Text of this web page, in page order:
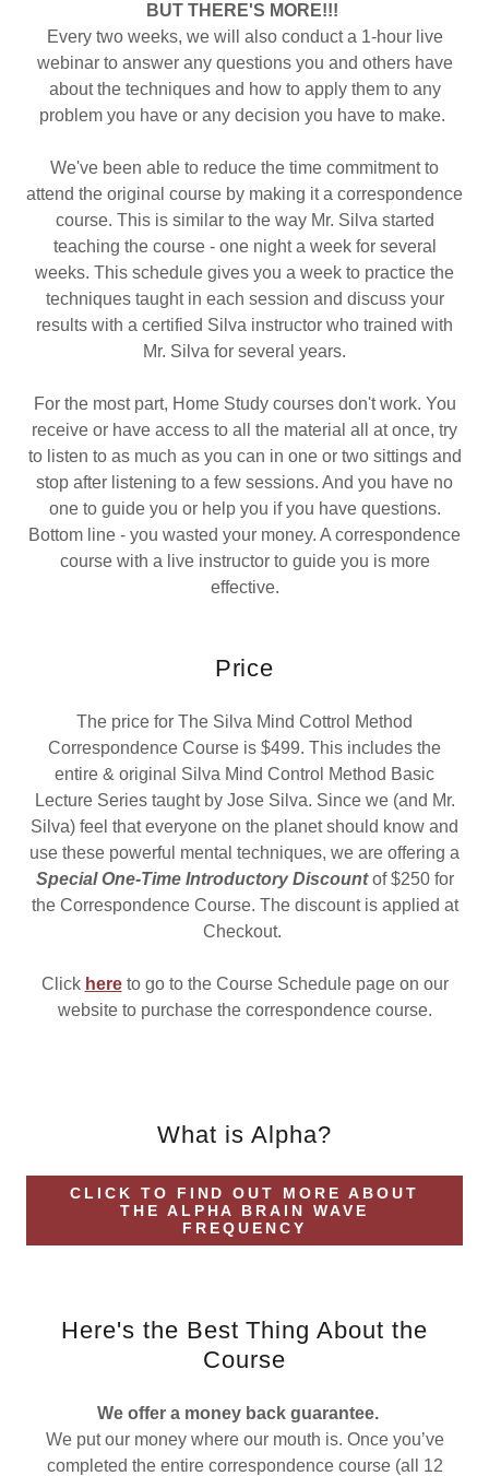
BUT THERE'S MORE!!!
Every two weeks, we will also conduct a 1-hour live
webinar to answer any questions you and others have
about the techniques and how to apply them to any
problem you have or any decision you have to make.
We've been able to reduce the time commitment to
attend the original course by making it a correspondence
course. This is similar to the way Mr. Silva started
teaching the course - one night a week for several
weeks. This schedule gives you a week to practice the
techniques taught in each session and discuss your
results with a certified Silva instructor who trained with
Mr. Silva for several years.
For the most part, Home Study courses don't work. You
receive or have access to all the material all at once, try
to listen to as much as you can in one or two sittings and
stop after listening to a few sessions. And you have no
one to guide you or help you if you have questions.
Bottom line - you wasted your money. A correspondence
course with a live instructor to guide you is more
effective.
Price
The price for The Silva Mind Cottrol Method
Correspondence Course is $499. This includes the
entire & original Silva Mind Control Method Basic
Lecture Series taught by Jose Silva. Since we (and Mr.
Silva) feel that everyone on the planet should know and
use these powerful mental techniques, we are offering a
Special One-Time Introductory Discountof $250 for
the Correspondence Course. The discount is applied at
Checkout.
Click hereto go to the Course Schedule page on our
website to purchase the correspondence course.
What is Alpha?
CLICK TO FIND OUT MORE ABOUT
THE ALPHA BRAIN WAVE
FREQUENCY
Here's the Best Thing About the
Course
We offer a money back guarantee.
We put our money where our mouth is. Once you’ve
completed the entire correspondence course (all 12